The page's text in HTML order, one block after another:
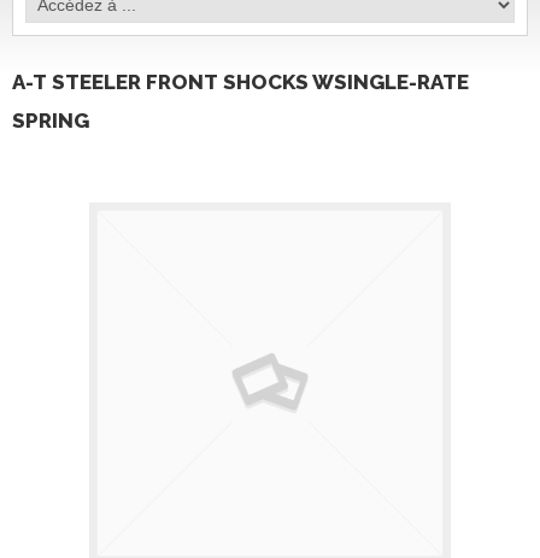
A-T STEELER FRONT SHOCKS WSINGLE-RATE
SPRING